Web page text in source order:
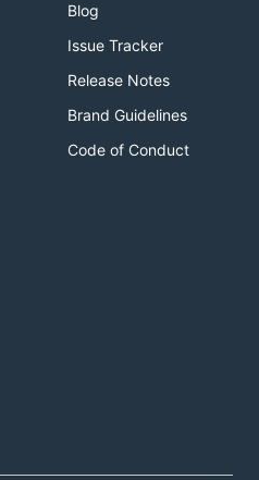
Blog
Issue Tracker
Release Notes
Brand Guidelines
Code of Conduct